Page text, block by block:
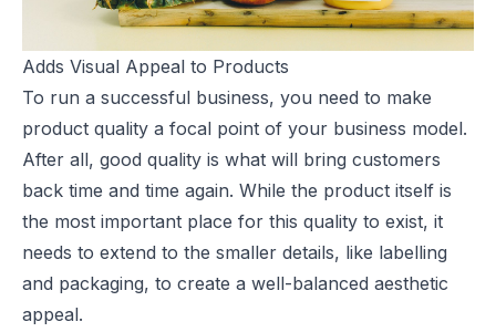
Adds Visual Appeal to Products
To run a successful business, you need to make
product quality a focal point of your business model.
After all, good quality is what will bring customers
back time and time again. While the product itself is
the most important place for this quality to exist, it
needs to extend to the smaller details, like labelling
and packaging, to create a well-balanced aesthetic
appeal.